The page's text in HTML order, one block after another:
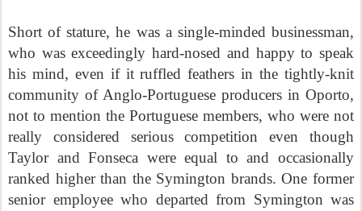
Short of stature, he was a single-minded businessman,
who was exceedingly hard-nosed and happy to speak
his mind, even if it ruffled feathers in the tightly-knit
community of Anglo-Portuguese producers in Oporto,
not to mention the Portuguese members, who were not
really considered serious competition even though
Taylor and Fonseca were equal to and occasionally
ranked higher than the Symington brands. One former
senior employee who departed from Symington was